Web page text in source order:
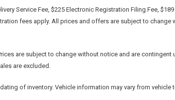
Service Fee, $225 Electronic Registration Filing Fee,
fees apply. All prices and offers are subject to
are subject to change without notice and are contingent
are excluded.
of inventory. Vehicle information may vary from